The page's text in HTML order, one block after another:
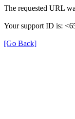
The requested URL
Your support ID is:
[Go Back]